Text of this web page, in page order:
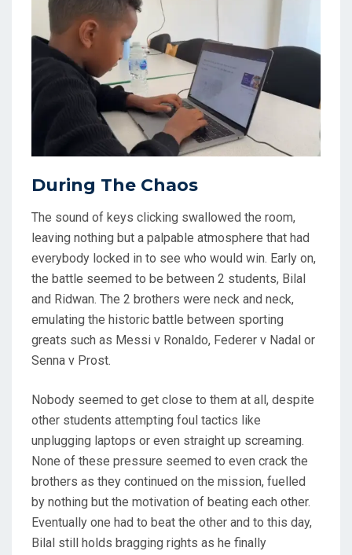
During The Chaos
The sound of keys clicking swallowed the room,
leaving nothing but a palpable atmosphere that had
everybody locked in to see who would win. Early on,
the battle seemed to be between 2 students, Bilal
and Ridwan. The 2 brothers were neck and neck,
emulating the historic battle between sporting
greats such as Messi v Ronaldo, Federer v Nadal or
Senna v Prost.
Nobody seemed to get close to them at all, despite
other students attempting foul tactics like
unplugging laptops or even straight up screaming.
None of these pressure seemed to even crack the
brothers as they continued on the mission, fuelled
by nothing but the motivation of beating each other.
Eventually one had to beat the other and to this day,
Bilal still holds bragging rights as he finally